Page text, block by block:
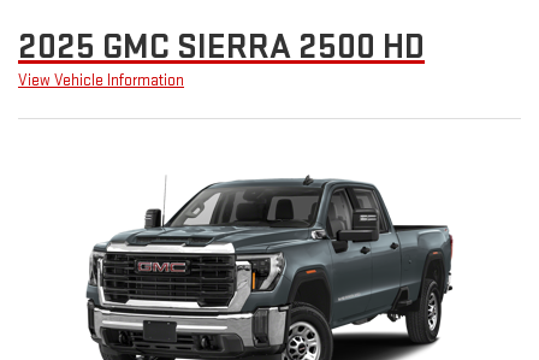
2025 GMC SIERRA 2500 HD
View Vehicle Information